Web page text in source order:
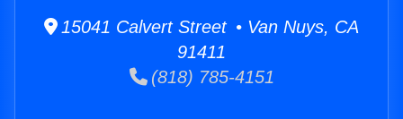
15041 Calvert Street • Van Nuys, CA
91411
(818) 785-4151